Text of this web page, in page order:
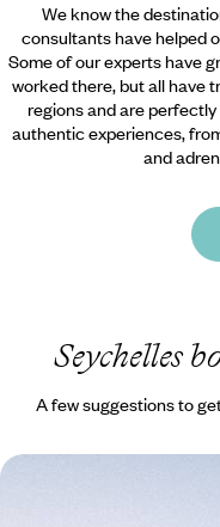
We know the
consultants have helped
Some of our experts have
worked there, but all have
regions and are
authentic experiences,
and
Seychelles
A few suggestions to
Robinson Crusoe